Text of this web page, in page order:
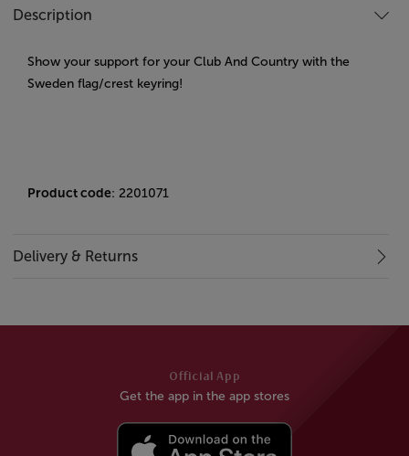
Description
Show your support for your Club And Country with the
Sweden flag/crest keyring!
Product code: 2201071
Delivery & Returns
Official App
Get the app in the app stores